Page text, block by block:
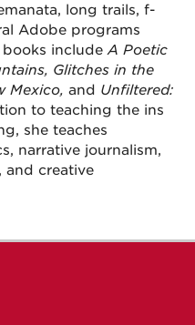
long trails, f-
Adobe programs
books includeA Poetic
Glitches in the
Mexico, and Unfiltered:
to teaching the ins
she teaches
narrative journalism,
and creative